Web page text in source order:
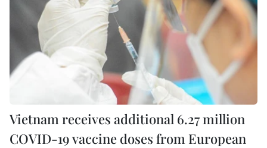
Vietnam receives additional 6.27 million
COVID-19 vaccine doses from European